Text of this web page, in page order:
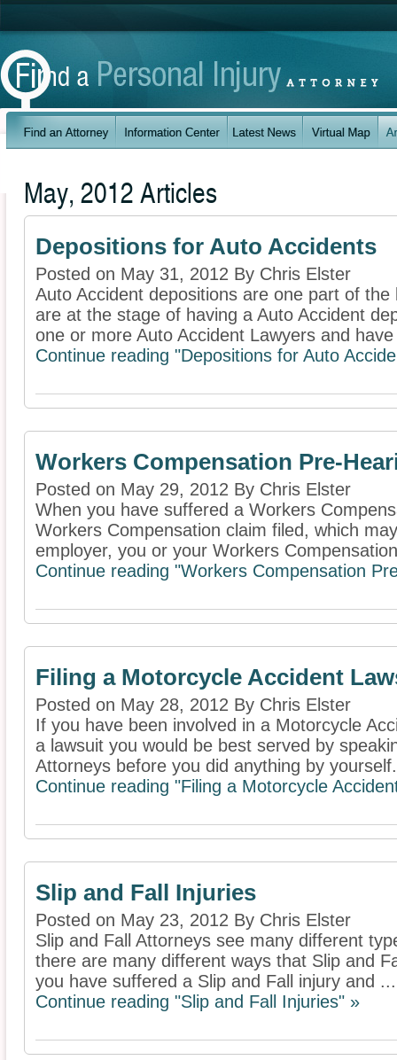
May, 2012 Articles
Depositions for Auto Accidents
Posted on May 31, 2012 By Chris Elster
Auto Accident depositions are one part of
are at the stage of having a Auto Accident
one or more Auto Accident Lawyers and
Continue reading "Depositions for Auto
Workers Compensation Pre-
Posted on May 29, 2012 By Chris Elster
When you have suffered a Workers
Workers Compensation claim filed, which
employer, you or your Workers
Continue reading "Workers Compensation
Filing a Motorcycle Accident
Posted on May 28, 2012 By Chris Elster
If you have been involved in a Motorcycle
a lawsuit you would be best served by
Attorneys before you did anything by
Continue reading "Filing a Motorcycle
Slip and Fall Injuries
Posted on May 23, 2012 By Chris Elster
Slip and Fall Attorneys see many different
there are many different ways that Slip and
you have suffered a Slip and Fall injury and ...
Continue reading "Slip and Fall Injuries" »